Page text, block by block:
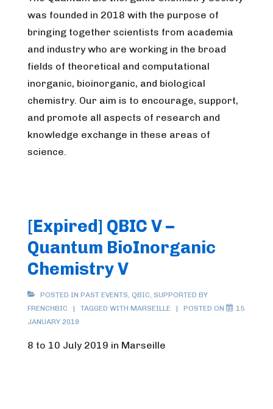
was founded in 2018 with the purpose of
bringing together scientists from academia
and industry who are working in the broad
fields of theoretical and computational
inorganic, bioinorganic, and biological
chemistry. Our aim is to encourage, support,
and promote all aspects of research and
knowledge exchange in these areas of
science.
[Expired] QBIC V –
Quantum BioInorganic
Chemistry V
POSTED IN PAST EVENTS, QBIC, SUPPORTED BY
FRENCHBIC
TAGGED WITH MARSEILLE POSTED ON
15
JANUARY 2019
8 to 10 July 2019 in Marseille